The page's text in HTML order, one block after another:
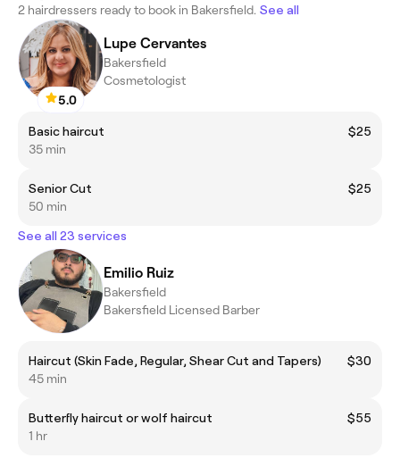
2 hairdressers ready to book in Bakersfield. See all
5.0
Lupe Cervantes
Bakersfield
Cosmetologist
Basic haircut
$25
35 min
Senior Cut
$25
50 min
See all 23 services
Emilio Ruiz
Bakersfield
Bakersfield Licensed Barber
Haircut (Skin Fade, Regular, Shear Cut and Tapers)
$30
45 min
Butterfly haircut or wolf haircut
$55
1 hr